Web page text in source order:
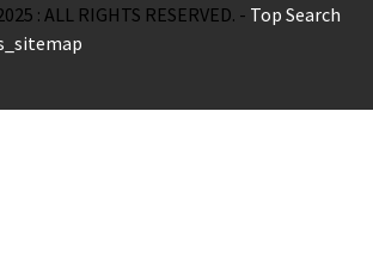
: ALL RIGHTS RESERVED. - Top Search